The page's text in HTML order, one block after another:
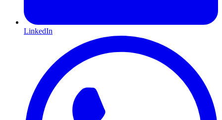
LinkedIn